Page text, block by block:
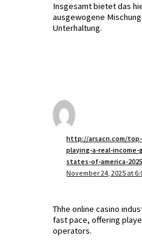
Insgesamt bietet das
ausgewogene
Unterhaltung.
http://arsacn.com/
playing-a-real-
states-of-america-
November 24, 2025 at
Thhe online casino
fast pace, offering
operators.